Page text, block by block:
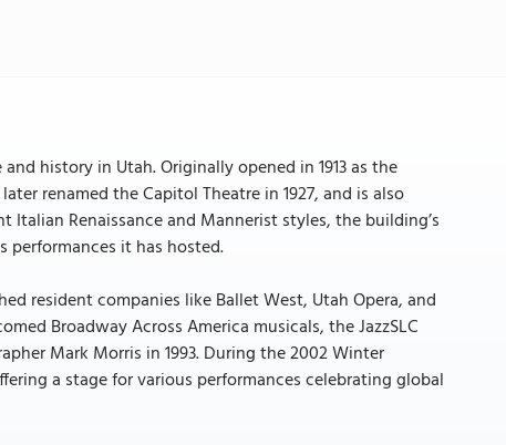
history in Utah. Originally opened in 1913 as the
renamed the Capitol Theatre in 1927, and is also
Renaissance and Mannerist styles, the building’s
performances it has hosted.
resident companies like Ballet West, Utah Opera, and
Broadway Across America musicals, the JazzSLC
Mark Morris in 1993. During the 2002 Winter
a stage for various performances celebrating global